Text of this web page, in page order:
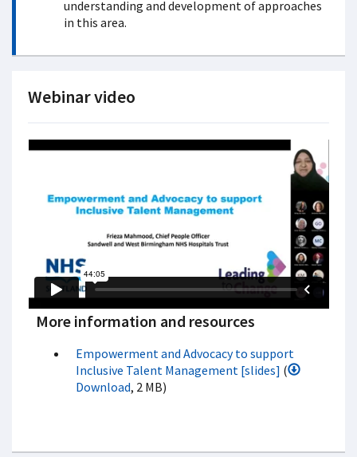
understanding and development of approaches
in this area.
Webinar video
More information and resources
Empowerment and Advocacy to support
Inclusive Talent Management [slides] (
Download, 2 MB)